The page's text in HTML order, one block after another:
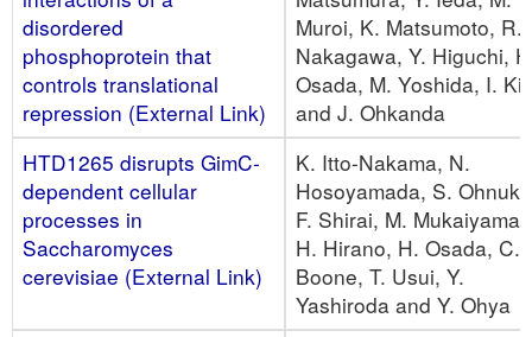
disordered
phosphoprotein that
controls translational
repression (External Link)
Muroi, K. Matsumoto, R.
Nakagawa, Y. Higuchi,
Osada, M. Yoshida, I. Kii
and J. Ohkanda
HTD1265 disrupts GimC-
dependent cellular
processes in
Saccharomyces
cerevisiae (External Link)
K. Itto-Nakama, N.
Hosoyamada, S. Ohnuki,
F. Shirai, M. Mukaiyama,
H. Hirano, H. Osada, C.
Boone, T. Usui, Y.
Yashiroda and Y. Ohya